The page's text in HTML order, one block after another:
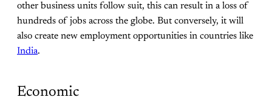
other business units follow suit, this can result in a loss of
hundreds of jobs across the globe. But conversely, it will
also create new employment opportunities in countries like
India.
Economic